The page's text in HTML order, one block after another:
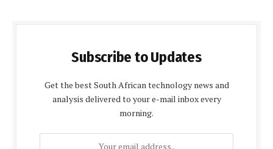
Subscribe to Updates
Get the best South African technology news and
analysis delivered to your e-mail inbox every
morning.